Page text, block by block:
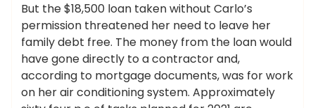
But the $18,500 loan taken without Carlo’s
permission threatened her need to leave her
family debt free. The money from the loan would
have gone directly to a contractor and,
according to mortgage documents, was for work
on her air conditioning system. Approximately